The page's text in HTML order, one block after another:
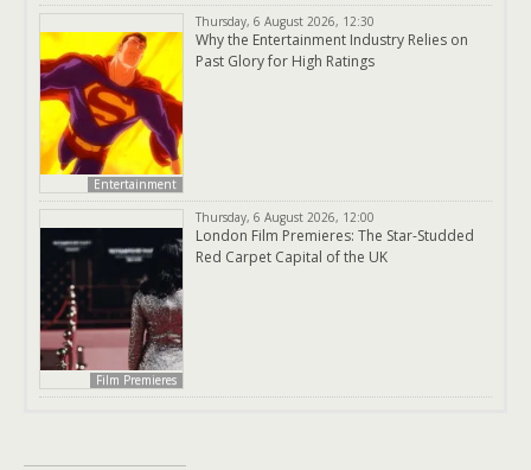
Entertainment
Thursday, 6 August 2026, 12:30
Why the Entertainment Industry Relies on
Past Glory for High Ratings
Film Premieres
Thursday, 6 August 2026, 12:00
London Film Premieres: The Star-Studded
Red Carpet Capital of the UK